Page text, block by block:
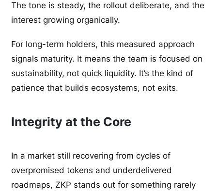
The tone is steady, the rollout deliberate, and the
interest growing organically.
For long-term holders, this measured approach
signals maturity. It means the team is focused on
sustainability, not quick liquidity. It’s the kind of
patience that builds ecosystems, not exits.
Integrity at the Core
In a market still recovering from cycles of
overpromised tokens and underdelivered
roadmaps, ZKP stands out for something rarely